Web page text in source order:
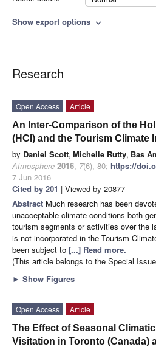
Show export options expand_more
Research
Open Access
Article
An Inter-Comparison of the
(HCI) and the Tourism Climate
by Daniel Scott, Michelle Rutty, Bas
Atmosphere 2016, 7(6), 80; https://
7 Jun 2016
Cited by 201 | Viewed by 20877
Abstract Much research has been
unacceptable climate conditions both
tourism segments or activities over the
is not incorporated in the Tourism
been subject to [...] Read more.
(This article belongs to the Special Issue
► Show Figures
Open Access
Article
The Effect of Seasonal
Visitation in Toronto (Canada)